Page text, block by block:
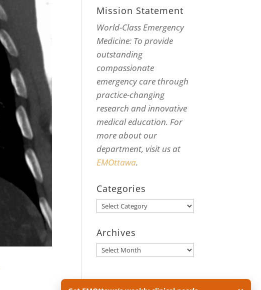
Mission Statement
World-Class Emergency
Medicine: To provide
outstanding
compassionate
emergency care through
practice-changing
research and innovative
medical education. For
more about our
department, visit us at
EMOttawa.
Categories
Categories
Archives
Archives